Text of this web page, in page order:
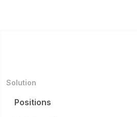
Solution
Positions